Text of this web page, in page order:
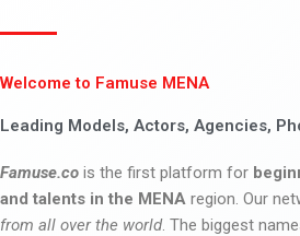
Welcome to Famuse MENA
Leading Models, Actors, Agencies,
Famuse.co is the first platform for
and talents in the MENA region. Our
from all over the world. The biggest